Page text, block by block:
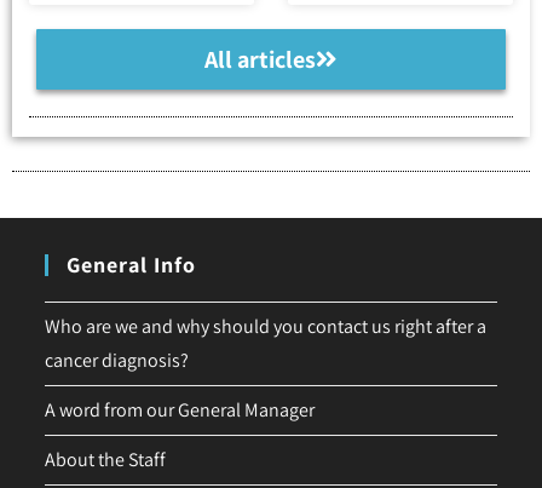
All articles
General Info
Who are we and why should you contact us right after a
cancer diagnosis?
A word from our General Manager
About the Staff